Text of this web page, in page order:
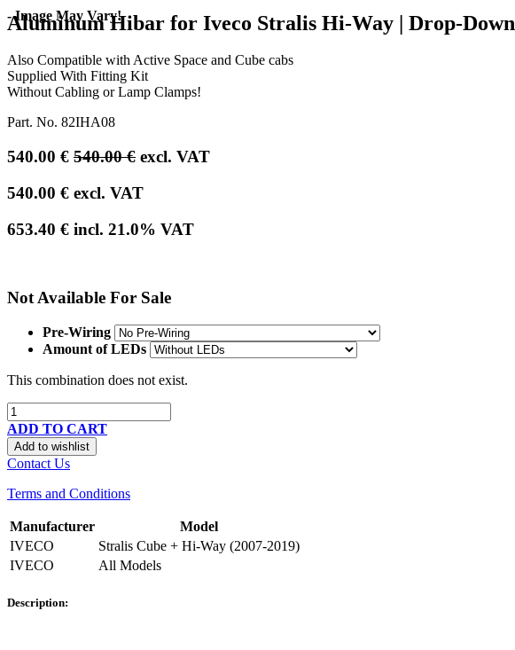
- Image May Vary!
Aluminum Hibar for Iveco Stralis Hi-Way | Drop-Down
Also Compatible with Active Space and Cube cabs
Supplied With Fitting Kit
Without Cabling or Lamp Clamps!
Part. No. 82IHA08
540.00 € 540.00€ excl. VAT
540.00 € excl. VAT
653.40 € incl. 21.0% VAT
Not Available For Sale
Pre-Wiring
Amount of LEDs
This combination does not exist.
ADD TO CART
Add to wishlist
Contact Us
Terms and Conditions
Manufacturer
Model
IVECO
Stralis Cube + Hi-Way (2007-2019)
IVECO
All Models
Description: